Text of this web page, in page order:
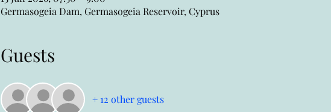
Germasogeia Dam, Germasogeia Reservoir, Cyprus
Guests
+ 12 other guests